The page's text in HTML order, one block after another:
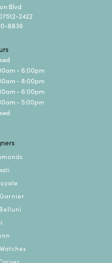
Blvd
2422
8836
- Wednesday:
- 6:00pm
- 8:00pm
- 6:00pm
- 5:00pm